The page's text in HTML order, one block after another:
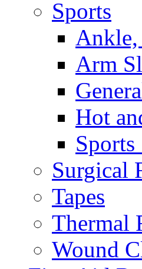
Sports
Ankle,
Arm
Hot
Sports
Surgical
Tapes
Thermal
Wound